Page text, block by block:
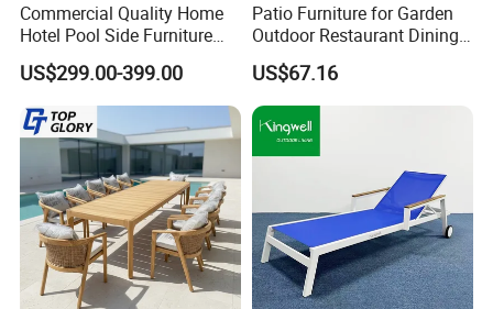
Commercial Quality Home
Hotel Pool Side Furniture
Restaurant Patio Garden
Dining Table Set Aluminum
Rattan Plastic Wood Faux
Teak Outdoor Chair
US$299.00-399.00
Patio Furniture for Garden
Outdoor Restaurant Dining
with Commercial Grade
Aluminum and Waterproof
US$67.16